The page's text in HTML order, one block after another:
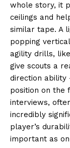
whole story, it
ceilings and
similar tape. A
popping
agility drills,
give scouts a
direction
position on the
interviews,
incredibly
player’s
important as